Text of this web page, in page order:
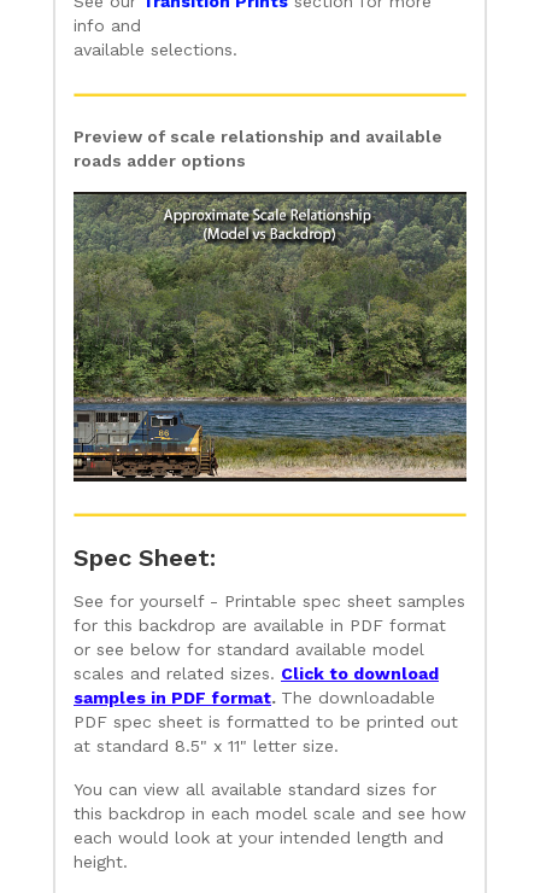
info and
available selections.
Preview of scale relationship and available
roads adder options
Spec Sheet:
See for yourself - Printable spec sheet samples
for this backdrop are available in PDF format
or see below for standard available model
scales and related sizes. Click to download
samples in PDF format. The downloadable
PDF spec sheet is formatted to be printed out
at standard 8.5" x 11" letter size.
You can view all available standard sizes for
this backdrop in each model scale and see how
each would look at your intended length and
height.